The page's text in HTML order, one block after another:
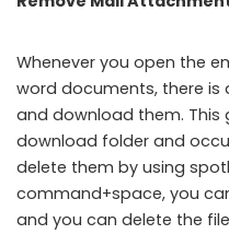
Whenever you open the
word documents, there
and download them. This
download folder and
delete them by using
command+space, you
and you can delete the